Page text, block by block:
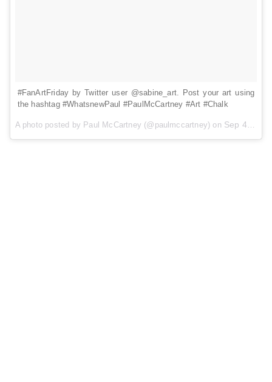
#FanArtFriday by Twitter user @sabine_art. Post your art using
the hashtag #WhatsnewPaul #PaulMcCartney #Art #Chalk
A photo posted by Paul McCartney (@paulmccartney) on Sep 4, 2015 at 10:07am PDT